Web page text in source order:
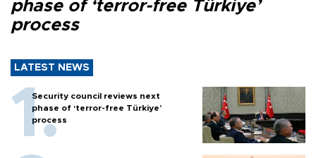
phase of ‘terror-free Türkiye’
process
LATEST NEWS
Security council reviews next
phase of ‘terror-free Türkiye’
process